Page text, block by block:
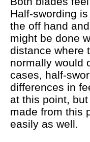
Half-swording
the off hand
might be done
distance where
normally would
cases, half-
differences in
at this point,
made from this
easily as well.